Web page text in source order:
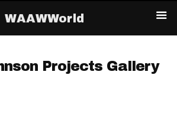
Projects Gallery
WAAWWorld